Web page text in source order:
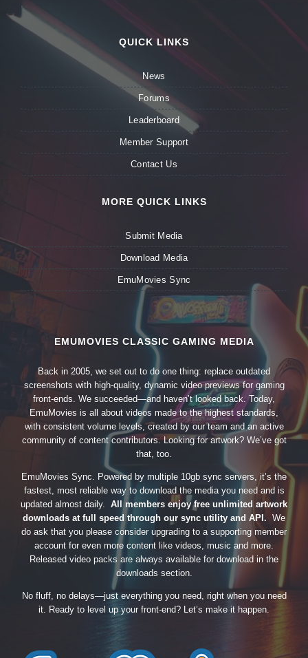
QUICK LINKS
News
Forums
Leaderboard
Member Support
Contact Us
MORE QUICK LINKS
Submit Media
Download Media
EmuMovies Sync
EMUMOVIES CLASSIC GAMING MEDIA
Back in 2005, we set out to do one thing: replace outdated
screenshots with high-quality, dynamic video previews for gaming
front-ends. We succeeded—and haven’t looked back. Today,
EmuMovies is all about videos made to the highest standards,
with consistent volume levels, created by our team and an active
community of content contributors. Looking for artwork? We’ve got
that, too.
EmuMovies Sync. Powered by multiple 10gb sync servers, it’s the
fastest, most reliable way to download the media you need and is
updated almost daily. All members enjoy free unlimited artwork
downloads at full speed through our sync utility and API. We
do ask that you please consider upgrading to a supporting member
account for even more content like videos, music and more.
Released video packs are always available for download in the
downloads section.
No fluff, no delays—just everything you need, right when you need
it. Ready to level up your front-end? Let’s make it happen.